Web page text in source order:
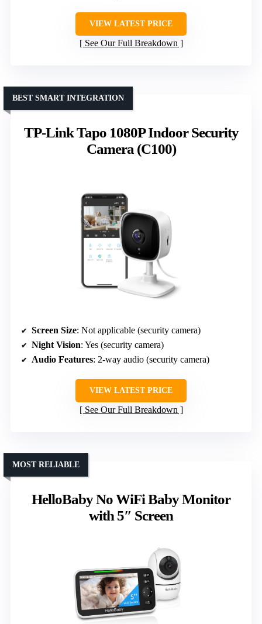
VIEW LATEST PRICE
See Our Full Breakdown
TP-Link Tapo 1080P Indoor Security
Camera (C100)
BEST SMART INTEGRATION
Screen Size: Not applicable (security camera)
Night Vision: Yes (security camera)
Audio Features: 2-way audio (security camera)
VIEW LATEST PRICE
See Our Full Breakdown
HelloBaby No WiFi Baby Monitor
with 5″ Screen
MOST RELIABLE